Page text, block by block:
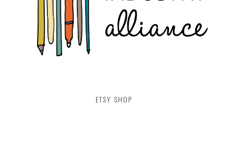
ETSY SHOP